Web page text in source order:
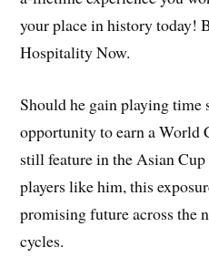
your place in history today!
Hospitality Now.
Should he gain playing time
opportunity to earn a World
still feature in the Asian
players like him, this
promising future across the
cycles.